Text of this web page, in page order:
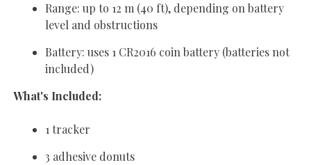
Range: up to 12 m (40 ft), depending on battery
level and obstructions
Battery: uses 1 CR2016 coin battery (batteries not
included)
What's Included:
1 tracker
3 adhesive donuts